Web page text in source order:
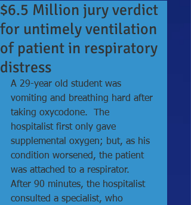
$6.5 Million jury verdict
for untimely ventilation
of patient in respiratory
distress
A 29-year old student was
vomiting and breathing hard after
taking oxycodone.  The
hospitalist first only gave
supplemental oxygen; but, as his
condition worsened, the patient
was attached to a respirator.
After 90 minutes, the hospitalist
consulted a specialist, who